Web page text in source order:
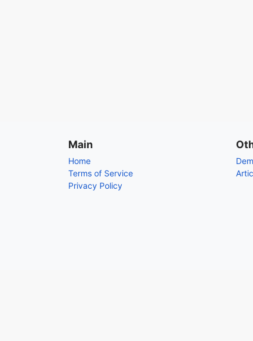
Main
Home
Terms of Service
Privacy Policy